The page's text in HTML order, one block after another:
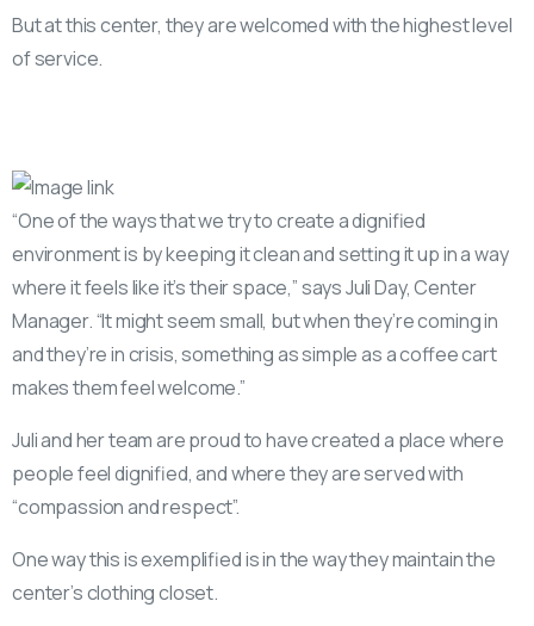
But at this center, they are welcomed with the highest level
of service.
“One of the ways that we try to create a dignified
environment is by keeping it clean and setting it up in a way
where it feels like it’s their space,” says Juli Day, Center
Manager. “It might seem small, but when they’re coming in
and they’re in crisis, something as simple as a coffee cart
makes them feel welcome.”
Juli and her team are proud to have created a place where
people feel dignified, and where they are served with
“compassion and respect”.
One way this is exemplified is in the way they maintain the
center’s clothing closet.